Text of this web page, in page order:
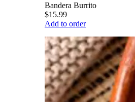
Bandera Burrito
$15.99
Add to order